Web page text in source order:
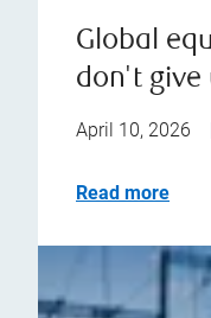
Global
don't give
April 10, 2026
Read more